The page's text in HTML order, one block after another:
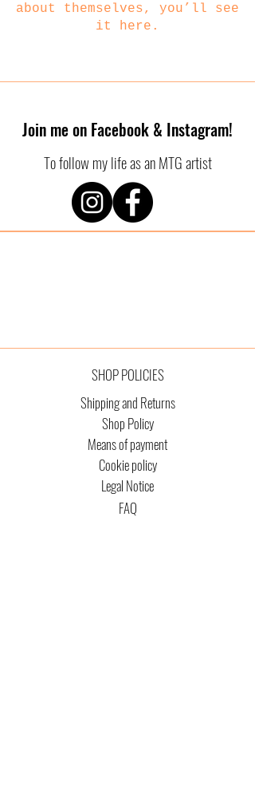
about themselves, you’ll see
it here.
Join me on Facebook & Instagram!
To follow my life as an MTG artist
SHOP POLICIES
Shipping and Returns
Shop Policy
Means of payment
Cookie policy
Legal Notice
FAQ